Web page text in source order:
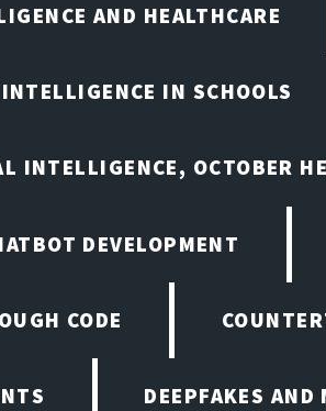
AND HEALTHCARE
IN SCHOOLS
INTELLIGENCE, OCTOBER
DEVELOPMENT
CODE
DEEPFAKES